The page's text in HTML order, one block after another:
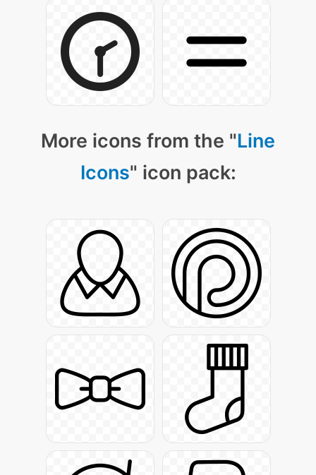
More icons from the "Line
Icons" icon pack: